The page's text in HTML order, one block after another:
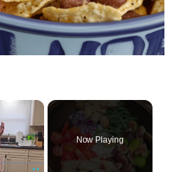
×
Now Playing